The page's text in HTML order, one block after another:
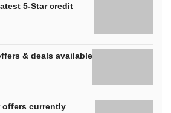
5-Star credit
& deals available
offers currently